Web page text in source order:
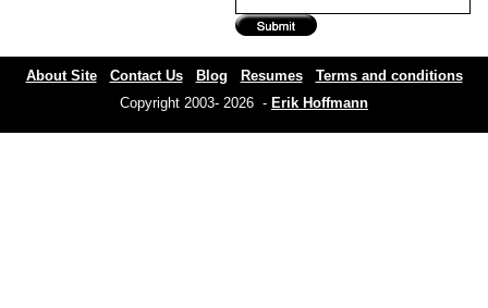
About Site Contact Us Blog Resumes
Terms and conditions
Copyright 2003- 2026 - Erik Hoffmann